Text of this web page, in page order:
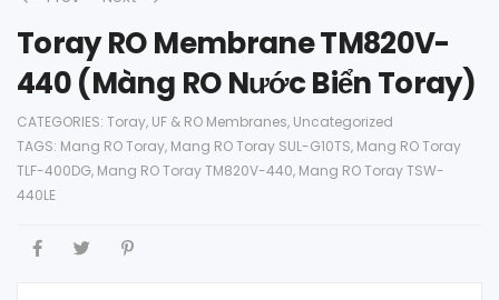
Toray RO Membrane TM820V-
440 (Màng RO Nước Biển Toray)
CATEGORIES: Toray, UF & RO Membranes, Uncategorized
TAGS: Mang RO Toray, Mang RO Toray SUL-G10TS, Mang RO Toray
TLF-400DG, Mang RO Toray TM820V-440, Mang RO Toray TSW-
440LE